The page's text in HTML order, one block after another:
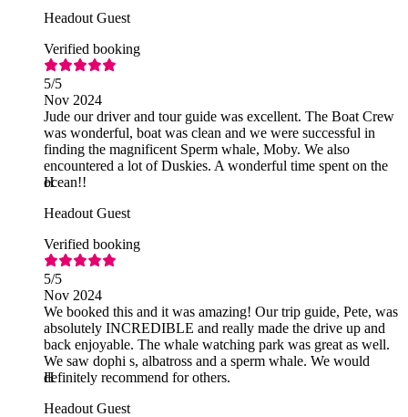
Headout Guest
Verified booking
5/5
Nov 2024
Jude our driver and tour guide was excellent. The Boat Crew
was wonderful, boat was clean and we were successful in
finding the magnificent Sperm whale, Moby. We also
encountered a lot of Duskies. A wonderful time spent on the
ocean!!
H
Headout Guest
Verified booking
5/5
Nov 2024
We booked this and it was amazing! Our trip guide, Pete, was
absolutely INCREDIBLE and really made the drive up and
back enjoyable. The whale watching park was great as well.
We saw dophi s, albatross and a sperm whale. We would
definitely recommend for others.
H
Headout Guest